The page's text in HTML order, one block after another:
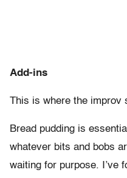
Add-ins
This is where the improv
Bread pudding is
whatever bits and bobs
waiting for purpose. I’ve